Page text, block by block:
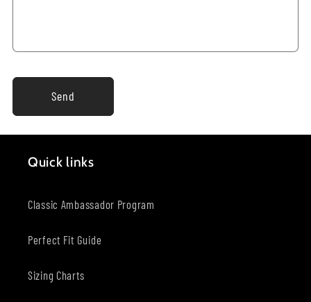
Send
Quick links
Classic Ambassador Program
Perfect Fit Guide
Sizing Charts